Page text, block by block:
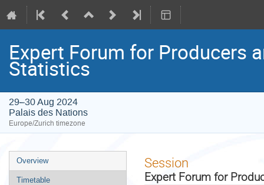
Expert Forum for Producers
Statistics
29–30 Aug 2024
Palais des Nations
Europe/Zurich timezone
Event
menu
Overview
Timetable
Session
Expert Forum for